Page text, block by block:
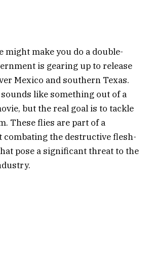
might make you do a double-
is gearing up to release
Mexico and southern Texas.
like something out of a
but the real goal is to tackle
These flies are part of a
combating the destructive flesh-
pose a significant threat to the